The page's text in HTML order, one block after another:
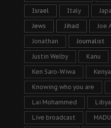
Israel Italy
Jews Jihad Joe
Jonathan Journalist
Justin Welby Kanu
Ken Saro-Wiwa Kenya
Knowing who you are
Lai Mohammed
Live broadcast